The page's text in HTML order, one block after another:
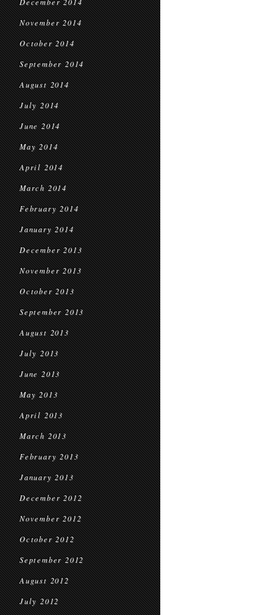
November 2014
October 2014
September 2014
August 2014
July 2014
June 2014
May 2014
April 2014
March 2014
February 2014
January 2014
December 2013
November 2013
October 2013
September 2013
August 2013
July 2013
June 2013
May 2013
April 2013
March 2013
February 2013
January 2013
December 2012
November 2012
October 2012
September 2012
August 2012
July 2012